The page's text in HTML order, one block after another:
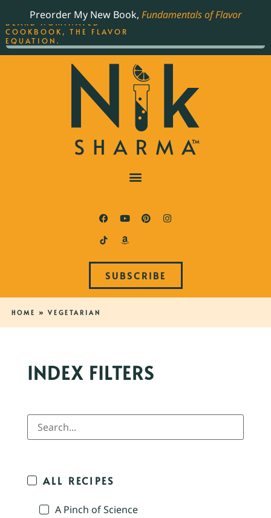
Preorder My New Book, Fundamentals of Flavor
SUBSCRIBE
HOME » VEGETARIAN
INDEX FILTERS
ALL RECIPES
A Pinch of Science
THE BEST-SELLING JAMES
BEARD NOMINATED
COOKBOOK, THE FLAVOR
EQUATION.